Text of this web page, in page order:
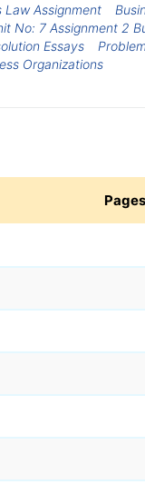
Law Assignment
No: 7 Assignment 2
Essays
Organizations